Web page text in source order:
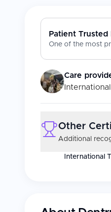
Patient Trusted
One of the most
Care
Other
Additional
International